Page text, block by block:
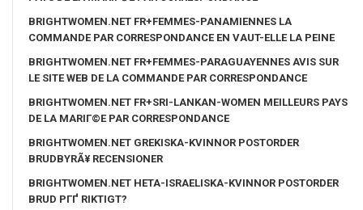
BRIGHTWOMEN.NET FR+FEMMES-PANAMIENNES LA
COMMANDE PAR CORRESPONDANCE EN VAUT-ELLE LA PEINE
BRIGHTWOMEN.NET FR+FEMMES-PARAGUAYENNES AVIS SUR
LE SITE WEB DE LA COMMANDE PAR CORRESPONDANCE
BRIGHTWOMEN.NET FR+SRI-LANKAN-WOMEN MEILLEURS PAYS
DE LA MARIГ©E PAR CORRESPONDANCE
BRIGHTWOMEN.NET GREKISKA-KVINNOR POSTORDER
BRUDBYRÃ¥ RECENSIONER
BRIGHTWOMEN.NET HETA-ISRAELISKA-KVINNOR POSTORDER
BRUD PГҐ RIKTIGT?